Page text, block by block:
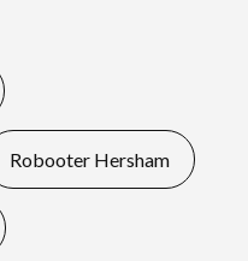
Robooter Hersham